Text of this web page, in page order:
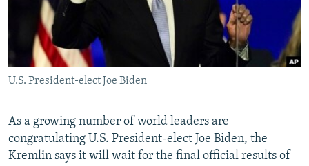
BYPASS BLOCKING
ABOUT RFE/RL
CONTACT US
FOLLOW US
U.S. President-elect Joe Biden
As a growing number of world leaders are
congratulating U.S. President-elect Joe Biden, the
Kremlin says it will wait for the final official results of